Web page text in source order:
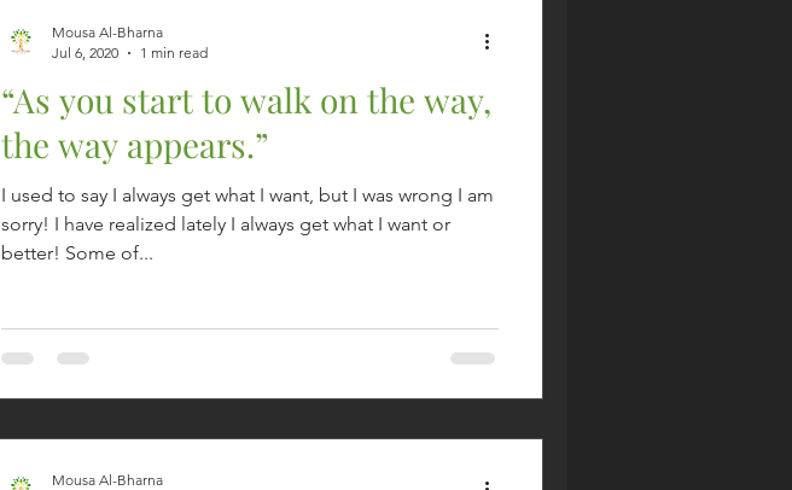
“As you start to walk on the way,
the way appears.”
I used to say I always get what I want, but I was wrong I am
sorry! I have realized lately I always get what I want or
better! Some of...
Mousa Al-Bharna
Jul 6, 2020
1 min read
Mousa Al-Bharna